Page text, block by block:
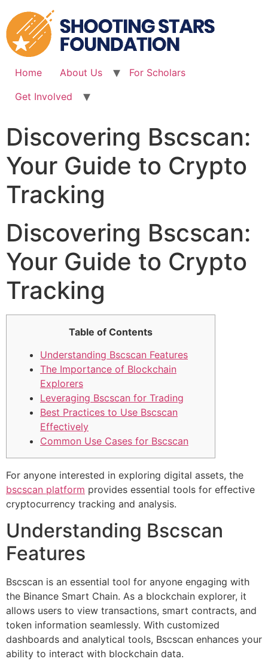
to
content
Home About Us
For Scholars
Get Involved
Discovering Bscscan:
Your Guide to Crypto
Tracking
Discovering Bscscan:
Your Guide to Crypto
Tracking
Table of Contents
Understanding Bscscan Features
The Importance of Blockchain
Explorers
Leveraging Bscscan for Trading
Best Practices to Use Bscscan
Effectively
Common Use Cases for Bscscan
For anyone interested in exploring digital assets, the
bscscan platform provides essential tools for effective
cryptocurrency tracking and analysis.
Understanding Bscscan
Features
Bscscan is an essential tool for anyone engaging with
the Binance Smart Chain. As a blockchain explorer, it
allows users to view transactions, smart contracts, and
token information seamlessly. With customized
dashboards and analytical tools, Bscscan enhances your
ability to interact with blockchain data.